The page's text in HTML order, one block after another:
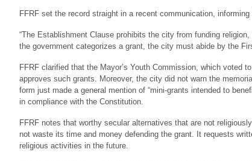
FFRF set the record straight in a recent communication,
“The Establishment Clause prohibits the city from funding
the government categorizes a grant, the city must abide by the
FFRF clarified that the Mayor’s Youth Commission, which voted
approves such grants. Moreover, the city did not warn the
form just made a general mention of “mini-grants intended to
in compliance with the Constitution.
FFRF notes that worthy secular alternatives that are not
not waste its time and money defending the grant. It requests
religious activities in the future.